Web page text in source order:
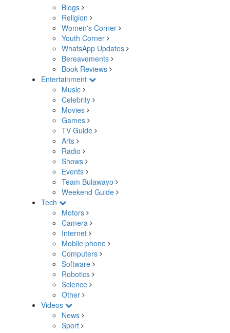
Blogs
Religion
Women's Corner
Youth Corner
WhatsApp Updates
Bereavements
Book Reviews
Entertainment
Music
Celebrity
Movies
Games
TV Guide
Arts
Radio
Shows
Events
Team Bulawayo
Weekend Guide
Tech
Motors
Camera
Internet
Mobile phone
Computers
Software
Robotics
Science
Other
Videos
News
Sport